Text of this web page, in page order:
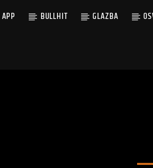
BULLHIT GLAZBA